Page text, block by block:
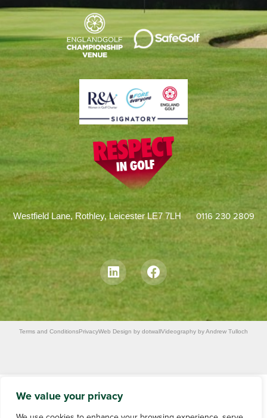
We value your privacy
Westfield Lane, Rothley, Leicester LE7 7LH 0116 230 2809
Terms and ConditionsPrivacyWeb Design by dotwallVideography by Andrew Tulloch